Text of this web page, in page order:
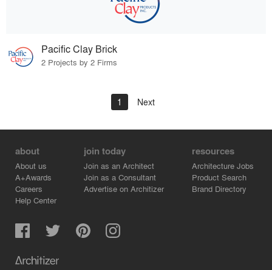
Pacific Clay Brick
2 Projects by 2 Firms
1 Next
about
About us
A+Awards
Careers
Help Center
join today
Join as an Architect
Join as a Consultant
Advertise on Architizer
resources
Architecture Jobs
Product Search
Brand Directory